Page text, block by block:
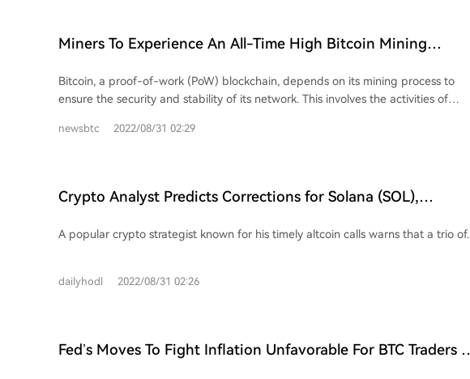
Miners To Experience An All-Time High Bitcoin Mining
Bitcoin, a proof-of-work (PoW) blockchain, depends on its mining process to
ensure the security and stability of its network. This involves the activities of
newsbtc 2022/08/31 02:29
Crypto Analyst Predicts Corrections for Solana (SOL),
A popular crypto strategist known for his timely altcoin calls warns that a trio
dailyhodl 2022/08/31 02:26
Fed’s Moves To Fight Inflation Unfavorable For BTC Traders